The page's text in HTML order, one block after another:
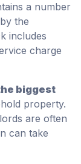
a number
the
includes
charge
biggest
property.
are often
can take